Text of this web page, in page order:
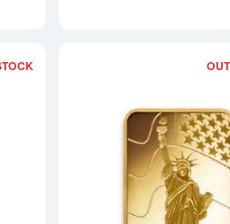
Yisrael Chai!
Read more about1oz PAMP Gold